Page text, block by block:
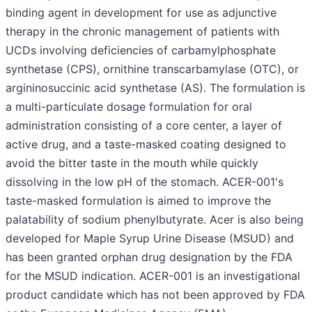
binding agent in development for use as adjunctive
therapy in the chronic management of patients with
UCDs involving deficiencies of carbamylphosphate
synthetase (CPS), ornithine transcarbamylase (OTC), or
argininosuccinic acid synthetase (AS). The formulation is
a multi-particulate dosage formulation for oral
administration consisting of a core center, a layer of
active drug, and a taste-masked coating designed to
avoid the bitter taste in the mouth while quickly
dissolving in the low pH of the stomach. ACER-001's
taste-masked formulation is aimed to improve the
palatability of sodium phenylbutyrate. Acer is also being
developed for Maple Syrup Urine Disease (MSUD) and
has been granted orphan drug designation by the FDA
for the MSUD indication. ACER-001 is an investigational
product candidate which has not been approved by FDA